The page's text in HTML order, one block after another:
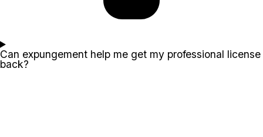
Can expungement help me get my professional license
back?